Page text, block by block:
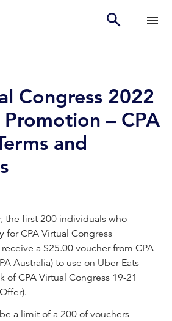
Congress 2022
– CPA
and
the first 200 individuals who
for CPA Virtual Congress
a $25.00 voucher from CPA
Australia) to use on Uber Eats
of CPA Virtual Congress 19-21
a limit of a 200 of vouchers